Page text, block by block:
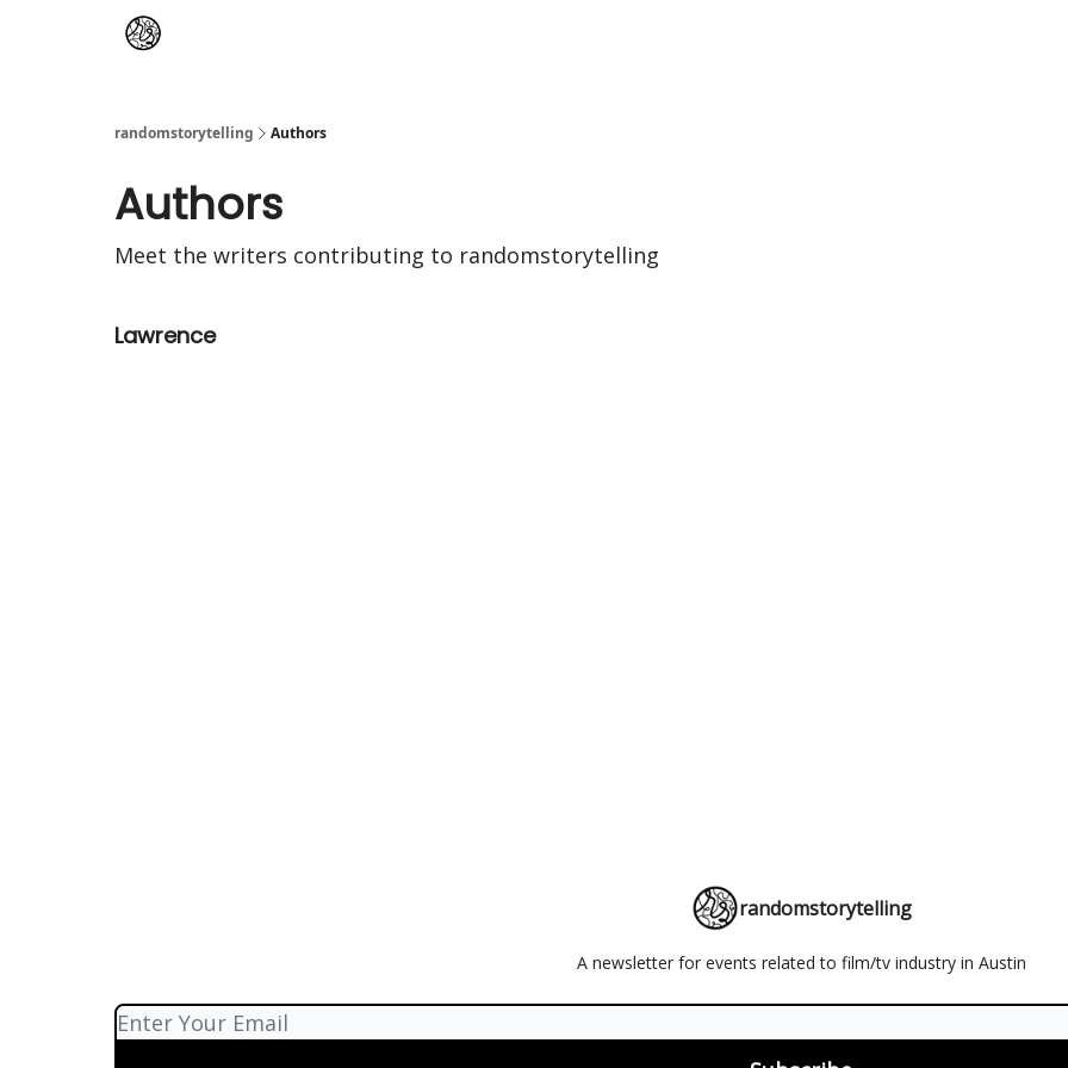
randomstorytelling Authors
Authors
Meet the writers contributing to randomstorytelling
Lawrence
randomstorytelling
A newsletter for events related to film/tv industry in Austin